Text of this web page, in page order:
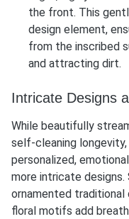
the front. This
design element,
from the inscribed
and attracting dirt.
Intricate Designs
While beautifully
self-cleaning
personalized,
more intricate designs.
ornamented traditional
floral motifs add